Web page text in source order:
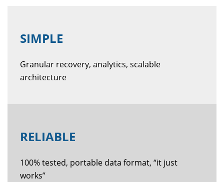
SIMPLE
Granular recovery, analytics, scalable
architecture
RELIABLE
100% tested, portable data format, “it just
works”